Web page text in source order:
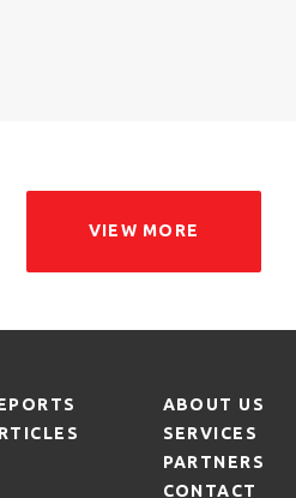
VIEW MORE
ABOUT US
SERVICES
PARTNERS
CONTACT